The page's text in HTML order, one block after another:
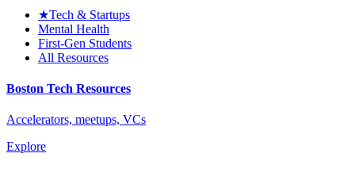
★Tech & Startups
Mental Health
First-Gen Students
All Resources
Boston Tech Resources
Accelerators, meetups, VCs
Explore